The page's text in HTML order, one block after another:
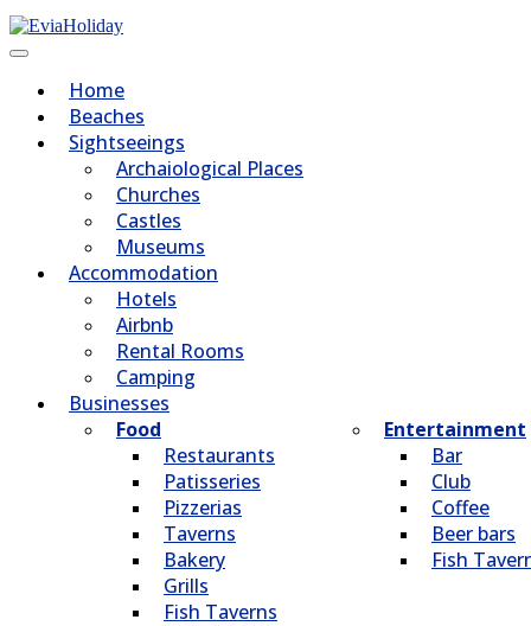
Home
Beaches
Sightseeings
Archaiological Places
Churches
Castles
Museums
Accommodation
Hotels
Airbnb
Rental Rooms
Camping
Βusinesses
Food
Restaurants
Patisseries
Pizzerias
Taverns
Bakery
Grills
Fish Taverns
Entertainment
Bar
Club
Coffee
Beer bars
Fish